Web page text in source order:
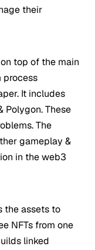
their
top of the main
process
It includes
Polygon. These
The
gameplay &
in the web3
the assets to
NFTs from one
linked